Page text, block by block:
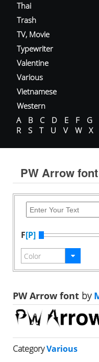
Thai
Trash
TV, Movie
Typewriter
Valentine
Various
Vietnamese
Western
A
B C D E F G
R
S T U V W X
PW Arrow
F[P]
PW Arrow font by
CategoryVarious